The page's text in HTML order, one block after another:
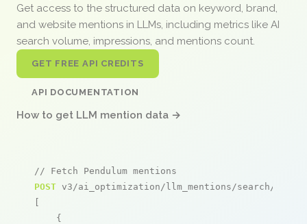
Get access to the structured data on keyword, brand,
and website mentions in LLMs, including metrics like AI
search volume, impressions, and mentions count.
GET FREE API CREDITS
API DOCUMENTATION
How to get LLM mention data →
// Fetch Pendulum mentions
POST v3/ai_optimization/llm_mentions/search/live
[
    {